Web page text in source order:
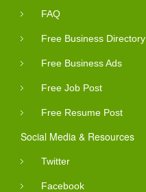
FAQ
Free Business Directory
Free Business Ads
Free Job Post
Free Resume Post
Social Media & Resources
Twitter
Facebook